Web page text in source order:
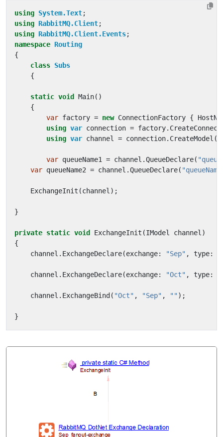
using System.Text;
using RabbitMQ.Client;
using RabbitMQ.Client.Events;
namespace Routing
{
class Subs
{
static void Main()
{
var factory = new ConnectionFactory {
using var connection = factory.
using var channel = connection. CreateModel
var queueName1 = channel .QueueDeclare(
var queueName2 = channel .QueueDeclare(
ExchangeInit (channel );
}
private static void ExchangeInit (IModel channel )
{
channel . ExchangeDeclare(exchange: "Sep" , type:
channel . ExchangeDeclare(exchange: "Oct" , type:
channel . ExchangeBind ( "Oct" , "Sep" , "" );
}